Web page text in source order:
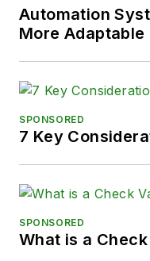
Automation
More Adaptable
SPONSORED
7 Key
SPONSORED
What is a